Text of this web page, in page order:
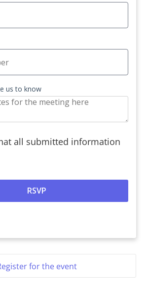
us to know
all submitted information
for the event